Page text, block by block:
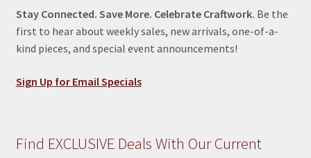
Stay Connected. Save More. Celebrate Craftwork. Be the
first to hear about weekly sales, new arrivals, one-of-a-
kind pieces, and special event announcements!
Sign Up for Email Specials
Find EXCLUSIVE Deals With Our Current